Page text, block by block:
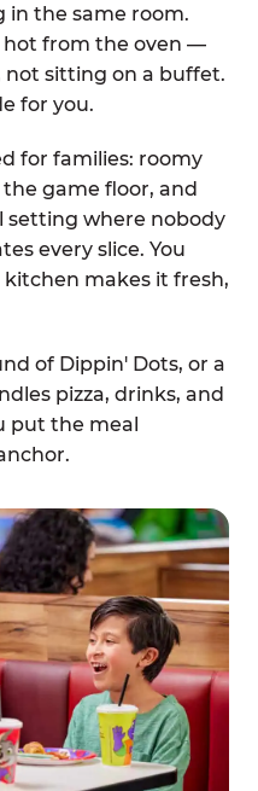
in the same room.
hot from the oven —
sitting on a buffet.
for you.
for families: roomy
game floor, and
setting where nobody
every slice. You
makes it fresh,
of Dippin' Dots, or a
pizza, drinks, and
put the meal